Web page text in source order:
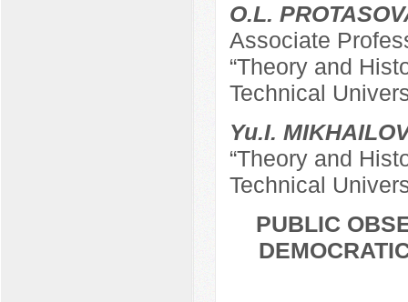
O.L.
Associate
“Theory and
Technical
Yu.I.
“Theory and
Technical
PUBLIC